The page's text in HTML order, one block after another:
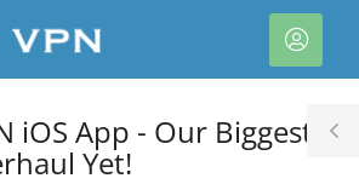
iOS App - Our Biggest
Yet!